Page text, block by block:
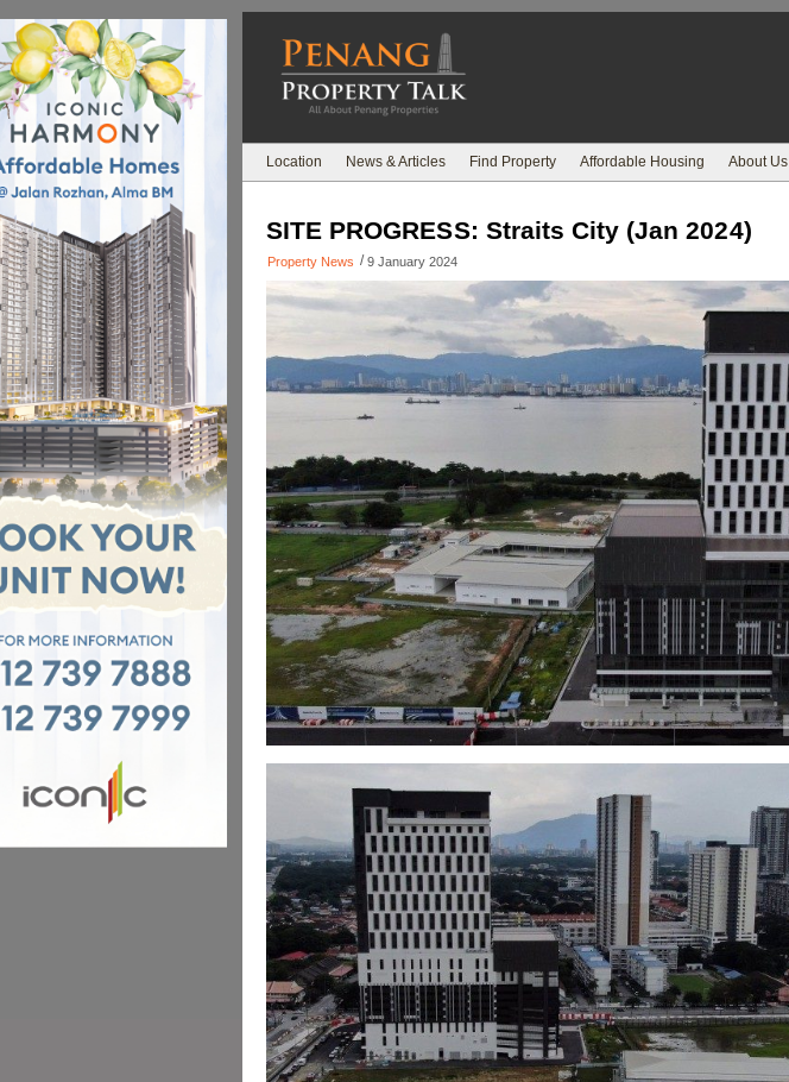
Location News & Articles Find Property Affordable Housing About Us
SITE PROGRESS: Straits City (Jan 2024)
Property News / 9 January 2024